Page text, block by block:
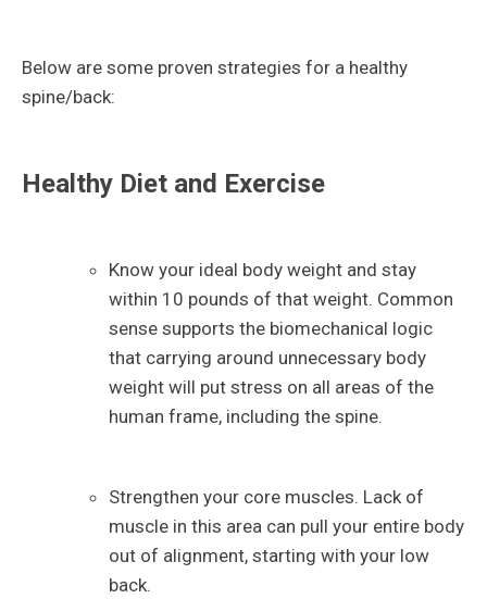
Below are some proven strategies for a healthy
spine/back:
Healthy Diet and Exercise
Know your ideal body weight and stay
within 10 pounds of that weight. Common
sense supports the biomechanical logic
that carrying around unnecessary body
weight will put stress on all areas of the
human frame, including the spine.
Strengthen your core muscles. Lack of
muscle in this area can pull your entire body
out of alignment, starting with your low
back.